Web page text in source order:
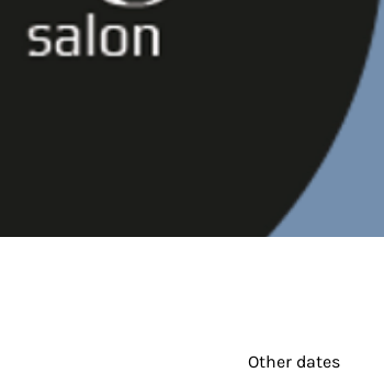
Other dates